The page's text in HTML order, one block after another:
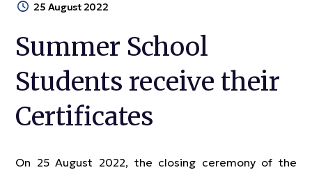
25 August 2022
Summer School
Students receive their
Certificates
On 25 August 2022, the closing ceremony of the